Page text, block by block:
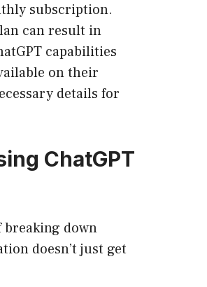
subscription.
can result in
capabilities
on their
details for
ChatGPT
down
doesn’t just get